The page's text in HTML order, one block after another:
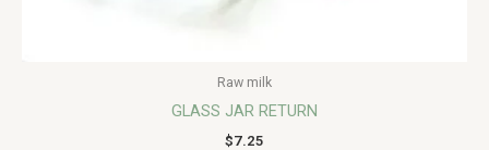
Raw milk
GLASS JAR RETURN
$7.25